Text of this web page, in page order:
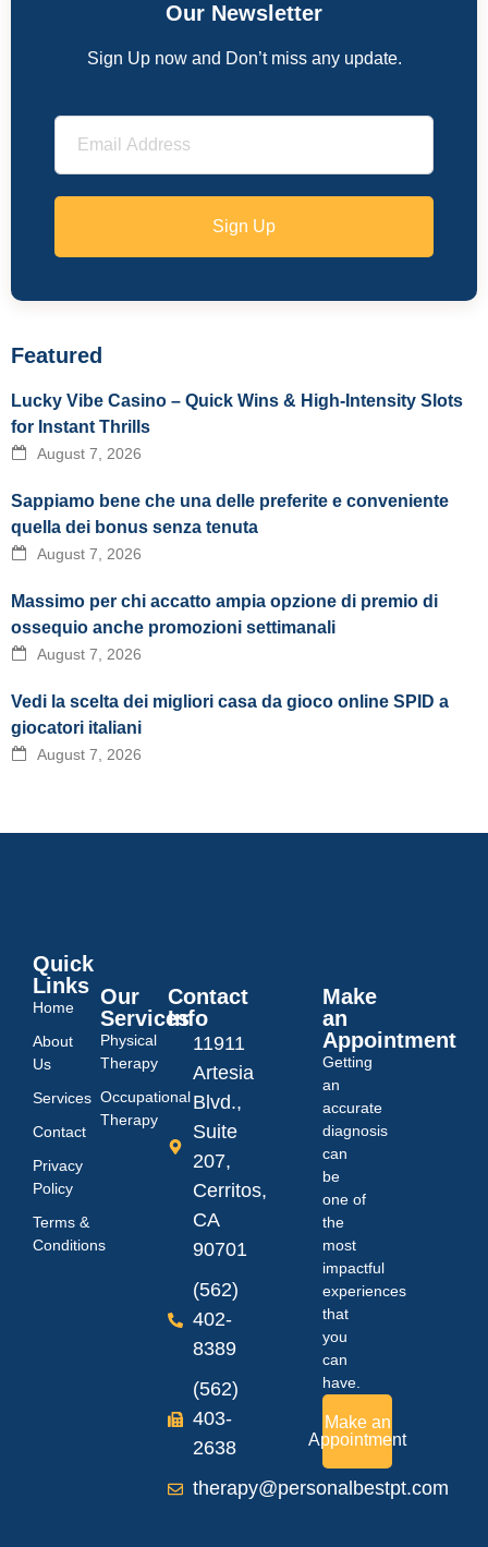
Our Newsletter
Sign Up now and Don’t miss any update.
Sign Up
Featured
Lucky Vibe Casino – Quick Wins & High‑Intensity Slots
for Instant Thrills
August 7, 2026
Sappiamo bene che una delle preferite e conveniente
quella dei bonus senza tenuta
August 7, 2026
Massimo per chi accatto ampia opzione di premio di
ossequio anche promozioni settimanali
August 7, 2026
Vedi la scelta dei migliori casa da gioco online SPID a
giocatori italiani
August 7, 2026
Quick
Links
Home
About
Us
Services
Contact
Privacy
Policy
Terms &
Conditions
Our
Services
Physical
Therapy
Occupational
Therapy
Contact
Info
11911
Artesia
Blvd.,
Suite
207,
Cerritos,
CA
90701
(562)
402-
8389
(562)
403-
2638
therapy@personalbestpt.com
Make
an
Appointment
Getting
an
accurate
diagnosis
can
be
one of
the
most
impactful
experiences
that
you
can
have.
Make an
Appointment